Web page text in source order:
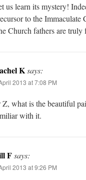
us learn its mystery!
to the Immaculate
Church fathers are
Ksays:
2013 at 7:08 PM
Z, what is the beautiful
with it.
Fsays:
2013 at 9:26 PM